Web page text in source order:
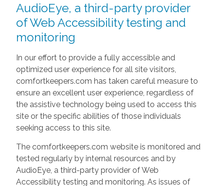
AudioEye, a third-party provider
of Web Accessibility testing and
monitoring
In our effort to provide a fully accessible and
optimized user experience for all site visitors,
comfortkeepers.com has taken careful measure to
ensure an excellent user experience, regardless of
the assistive technology being used to access this
site or the specific abilities of those individuals
seeking access to this site.
The comfortkeepers.com website is monitored and
tested regularly by internal resources and by
AudioEye, a third-party provider of Web
Accessibility testing and monitoring. As issues of